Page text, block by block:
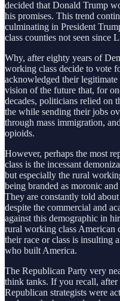
decided that Donald Trump
his promises. This trend
culminating in President
class counties not seen since
Why, after eighty years of
working class decide to vote
acknowledged their
vision of the future that, for
decades, politicians relied on
the while sending their jobs
through mass immigration,
opioids.
However, perhaps the most
class is the incessant
but especially the rural
being branded as moronic
They are constantly told
despite the commercial and
against this demographic in
rural working class American
their race or class is insulting
who built America.
The Republican Party very
think tanks. If you recall,
Republican strategists were